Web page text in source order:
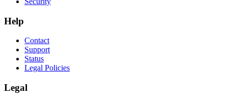
Help
Contact
Support
Status
Legal Policies
Legal